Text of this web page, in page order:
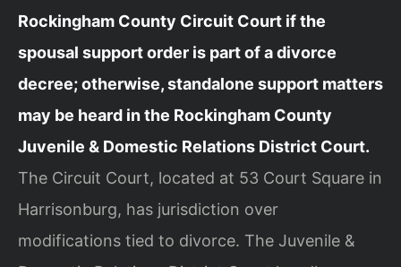
Rockingham County Circuit Court if the
spousal support order is part of a divorce
decree; otherwise, standalone support matters
may be heard in the Rockingham County
Juvenile & Domestic Relations District Court.
The Circuit Court, located at 53 Court Square in
Harrisonburg, has jurisdiction over
modifications tied to divorce. The Juvenile &